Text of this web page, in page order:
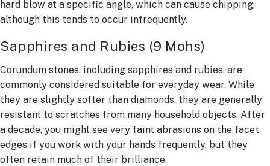
hard blow at a specific angle, which can cause chipping,
although this tends to occur infrequently.
Sapphires and Rubies (9 Mohs)
Corundum stones, including sapphires and rubies, are
commonly considered suitable for everyday wear. While
they are slightly softer than diamonds, they are generally
resistant to scratches from many household objects. After
a decade, you might see very faint abrasions on the facet
edges if you work with your hands frequently, but they
often retain much of their brilliance.